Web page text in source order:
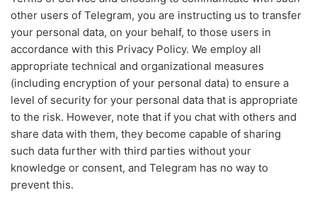
other users of Telegram, you are instructing us to transfer
your personal data, on your behalf, to those users in
accordance with this Privacy Policy. We employ all
appropriate technical and organizational measures
(including encryption of your personal data) to ensure a
level of security for your personal data that is appropriate
to the risk. However, note that if you chat with others and
share data with them, they become capable of sharing
such data further with third parties without your
knowledge or consent, and Telegram has no way to
prevent this.